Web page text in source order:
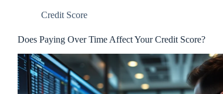
Credit Score
Does Paying Over Time Affect Your Credit Score?